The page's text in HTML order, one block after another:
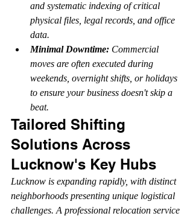
and systematic indexing of critical
physical files, legal records, and office
data.
Minimal Downtime: Commercial
moves are often executed during
weekends, overnight shifts, or holidays
to ensure your business doesn't skip a
beat.
Tailored Shifting
Solutions Across
Lucknow's Key Hubs
Lucknow is expanding rapidly, with distinct
neighborhoods presenting unique logistical
challenges. A professional relocation service